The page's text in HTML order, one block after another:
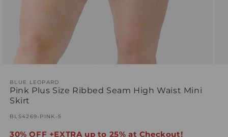
modal
BLUE LEOPARD
Pink Plus Size Ribbed Seam High Waist Mini
Skirt
SKU:
BLS4269-PINK-5
30% OFF +EXTRA up to 25% at Checkout!